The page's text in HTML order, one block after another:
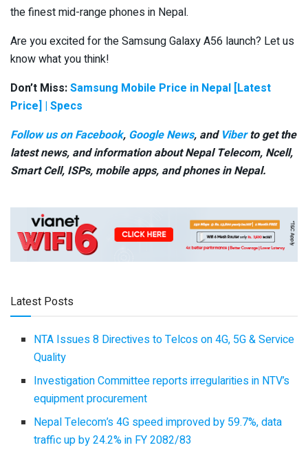
the finest mid-range phones in Nepal.
Are you excited for the Samsung Galaxy A56 launch? Let us
know what you think!
Don’t Miss:Samsung Mobile Price in Nepal [Latest
Price] | Specs
Follow us on Facebook, Google News, and Viberto get the
latest news, and information about Nepal Telecom, Ncell,
Smart Cell, ISPs, mobile apps, and phones in Nepal.
Latest Posts
NTA Issues 8 Directives to Telcos on 4G, 5G & Service
Quality
Investigation Committee reports irregularities in NTV’s
equipment procurement
Nepal Telecom’s 4G speed improved by 59.7%, data
traffic up by 24.2% in FY 2082/83